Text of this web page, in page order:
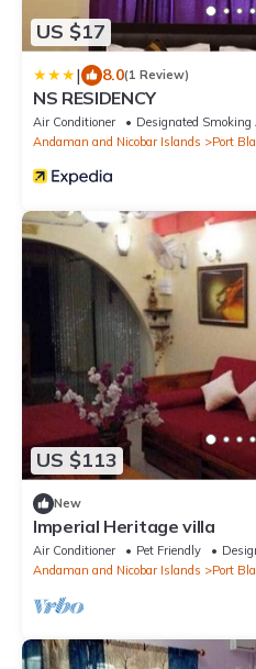
US $17
| 8.0(1 Review)
NS RESIDENCY
Air Conditioner Designated Smoking
Andaman and Nicobar Islands
Port
US $113
New
Imperial Heritage villa
Air Conditioner Pet Friendly
Andaman and Nicobar Islands
Port